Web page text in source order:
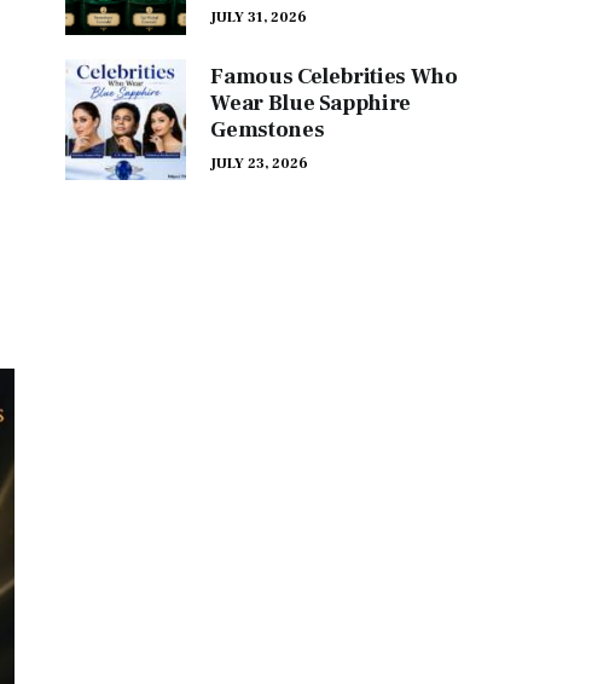
JULY 31, 2026
Famous Celebrities Who
Wear Blue Sapphire
Gemstones
JULY 23, 2026